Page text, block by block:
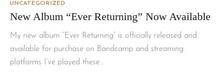
UNCATEGORIZED
New Album “Ever Returning” Now Available
My new album “Ever Returning” is officially released and
available for purchase on Bandcamp and streaming
platforms I’ve played these…